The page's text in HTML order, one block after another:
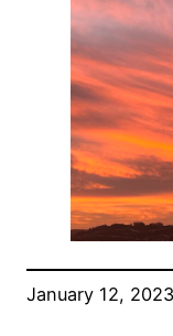
January 12, 2023